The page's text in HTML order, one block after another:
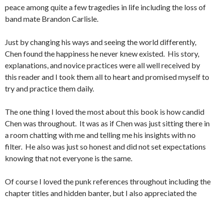
peace among quite a few tragedies in life including the loss of
band mate Brandon Carlisle.
Just by changing his ways and seeing the world differently,
Chen found the happiness he never knew existed. His story,
explanations, and novice practices were all well received by
this reader and I took them all to heart and promised myself to
try and practice them daily.
The one thing I loved the most about this book is how candid
Chen was throughout. It was as if Chen was just sitting there in
a room chatting with me and telling me his insights with no
filter. He also was just so honest and did not set expectations
knowing that not everyone is the same.
Of course I loved the punk references throughout including the
chapter titles and hidden banter, but I also appreciated the